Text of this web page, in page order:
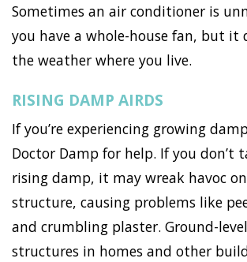
Sometimes an air conditioner is
you have a whole-house fan, but it
the weather where you live.
RISING DAMP AIRDS
If you’re experiencing growing
Doctor Damp for help. If you don’t
rising damp, it may wreak havoc on
structure, causing problems like
and crumbling plaster. Ground-
structures in homes and other